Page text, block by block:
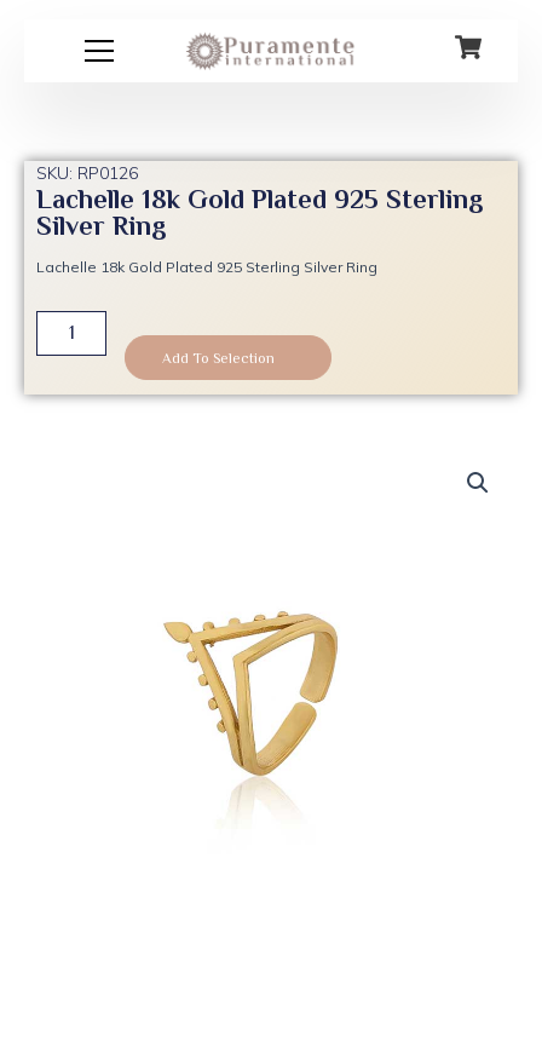
SKU: RP0126
Lachelle 18k Gold Plated 925 Sterling
Silver Ring
Lachelle 18k Gold Plated 925 Sterling Silver Ring
Lachelle
18k
Plated
Add To Selection